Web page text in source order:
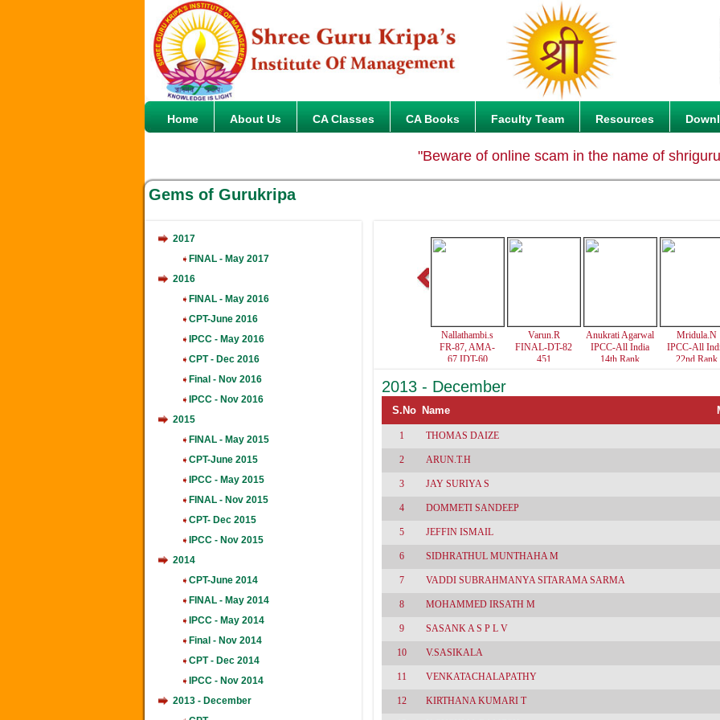
Home About Us CA Classes CA Books Faculty Team Resources
"Beware of online scam in the name of
Gems of Gurukripa
2017
FINAL - May 2017
2016
FINAL - May 2016
CPT-June 2016
IPCC - May 2016
CPT - Dec 2016
Final - Nov 2016
IPCC - Nov 2016
2015
FINAL - May 2015
CPT-June 2015
IPCC - May 2015
FINAL - Nov 2015
CPT- Dec 2015
IPCC - Nov 2015
2014
CPT-June 2014
FINAL - May 2014
IPCC - May 2014
Final - Nov 2014
CPT - Dec 2014
IPCC - Nov 2014
2013 - December
Nallathambi.s
FR-87, AMA-
67,IDT-60
Varun.R
FINAL-DT-82
451
Anukrati Agarwal
IPCC-All India
14th Rank
79,Law-69,Cost-
Mridula.N
IPCC-All
22nd Rank
86,Cost-
77,Tax-
2013 - December
S.No Name
1 THOMAS DAIZE
2 ARUN.T.H
3 JAY SURIYA S
4 DOMMETI SANDEEP
5 JEFFIN ISMAIL
6 SIDHRATHUL MUNTHAHA M
7 VADDI SUBRAHMANYA SITARAMA SARMA
8 MOHAMMED IRSATH M
9 SASANK A S P L V
10 V.SASIKALA
11 VENKATACHALAPATHY
12 KIRTHANA KUMARI T